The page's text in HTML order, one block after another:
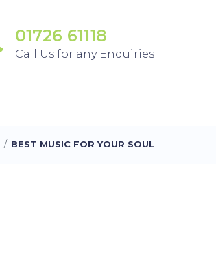
01726 61118
Call Us for any Enquiries
/ BEST MUSIC FOR YOUR SOUL